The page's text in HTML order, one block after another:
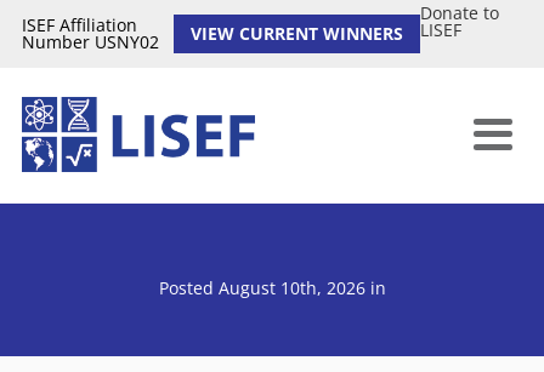
ISEF Affiliation
Number USNY02 VIEW CURRENT WINNERS
Donate to
LISEF
Posted August 10th, 2026 in